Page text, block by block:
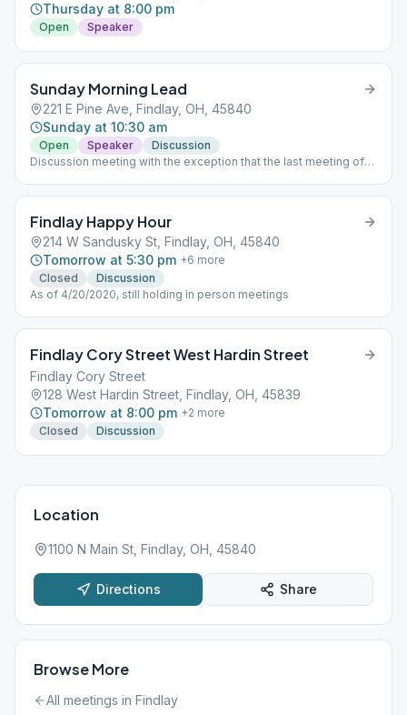
Thursday at 8:00 pm
Open Speaker
Sunday Morning Lead
221 E Pine Ave, Findlay, OH, 45840
Sunday at 10:30 am
Open Speaker
Discussion
Discussion meeting with the exception that the last meeting of
Findlay Happy Hour
214 W Sandusky St, Findlay, OH, 45840
Tomorrow at 5:30 pm +6 more
Closed
Discussion
As of 4/20/2020, still holding in person meetings
Findlay Cory Street West Hardin Street
Findlay Cory Street
128 West Hardin Street, Findlay, OH, 45839
Tomorrow at 8:00 pm +2 more
Closed
Discussion
Location
1100 N Main St, Findlay, OH, 45840
Directions Share
Browse More
All meetings in Findlay